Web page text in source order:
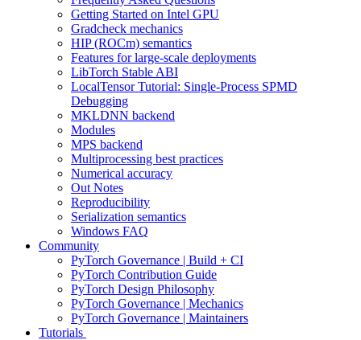
Getting Started on Intel GPU
Gradcheck mechanics
HIP (ROCm) semantics
Features for large-scale deployments
LibTorch Stable ABI
LocalTensor Tutorial: Single-Process SPMD
Debugging
MKLDNN backend
Modules
MPS backend
Multiprocessing best practices
Numerical accuracy
Out Notes
Reproducibility
Serialization semantics
Windows FAQ
Community
PyTorch Governance | Build + CI
PyTorch Contribution Guide
PyTorch Design Philosophy
PyTorch Governance | Mechanics
PyTorch Governance | Maintainers
Tutorials